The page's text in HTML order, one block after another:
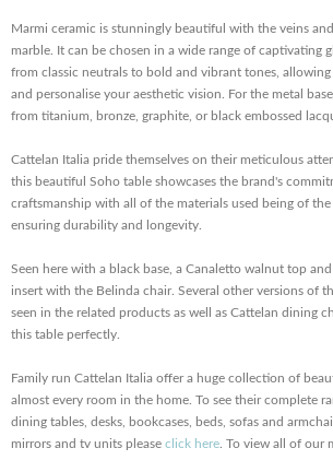
Marmi ceramic is stunningly beautiful with the veins
marble. It can be chosen in a wide range of captivating
from classic neutrals to bold and vibrant tones,
and personalise your aesthetic vision. For the metal
from titanium, bronze, graphite, or black embossed
Cattelan Italia pride themselves on their meticulous
this beautiful Soho table showcases the brand's
craftsmanship with all of the materials used being of the
ensuring durability and longevity.
Seen here with a black base, a Canaletto walnut top
insert with the Belinda chair. Several other versions of
seen in the related products as well as Cattelan dining
this table perfectly.
Family run Cattelan Italia offer a huge collection of
almost every room in the home. To see their complete
dining tables, desks, bookcases, beds, sofas and
mirrors and tv units please click here . To view all of our